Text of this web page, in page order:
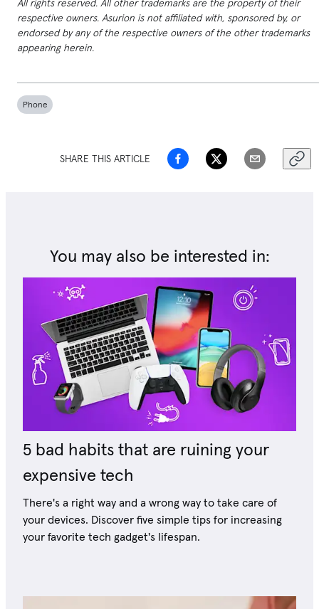
All rights reserved. All other trademarks are the property of their
respective owners. Asurion is not affiliated with, sponsored by, or
endorsed by any of the respective owners of the other trademarks
appearing herein.
Phone
SHARE THIS ARTICLE
You may also be interested in:
5 bad habits that are ruining your
expensive tech
There's a right way and a wrong way to take care of
your devices. Discover five simple tips for increasing
your favorite tech gadget's lifespan.